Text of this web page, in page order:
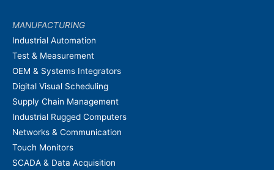
MANUFACTURING
Industrial Automation
Test & Measurement
OEM & Systems Integrators
Digital Visual Scheduling
Supply Chain Management
Industrial Rugged Computers
Networks & Communication
Touch Monitors
SCADA & Data Acquisition